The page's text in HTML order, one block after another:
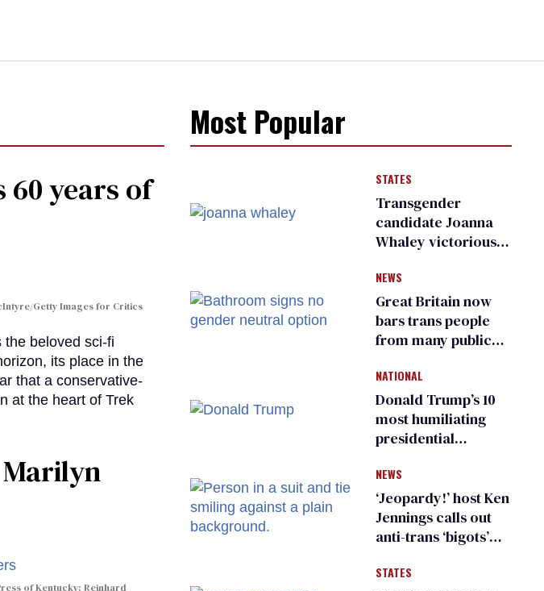
60 years of
Getty Images for Critics
beloved sci-fi
its place in the
that a conservative-
at the heart of Trek
of Kentucky; Reinhard
Most Popular
STATES
Transgender
candidate Joanna
Whaley victorious
Democratic
primary
NEWS
Great Britain now
bars trans people
from many public
changing rooms
NATIONAL
Donald Trump’s 10
most humiliating
presidential
many
NEWS
‘Jeopardy!’ host Ken
Jennings calls out
anti-trans ‘bigots’
STATES